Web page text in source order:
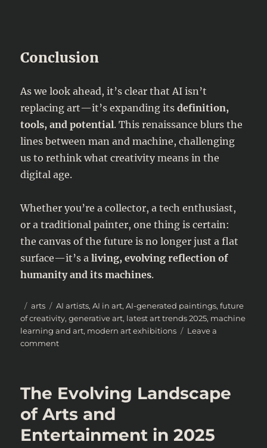
Conclusion
As we look ahead, it’s clear that AI isn’t
replacing art—it’s expanding itsdefinition,
tools, and potential. This renaissance blurs the
lines between man and machine, challenging
us to rethink what creativity means in the
digital age.
Whether you’re a collector, a tech enthusiast,
or a traditional painter, one thing is certain:
the canvas of the future is no longer just a flat
surface—it’s aliving, evolving reflection of
humanity and its machines.
Posted
on
Categories
arts Tags
AI artists,AI in art,AI-generated paintings,future
of creativity,generative art, latest art trends 2025, machine
learning and art, modern art exhibitions
Leave a
commenton
Renaissance
Modern
Art:
How
The Evolving Landscape
of Arts and
Entertainment in 2025